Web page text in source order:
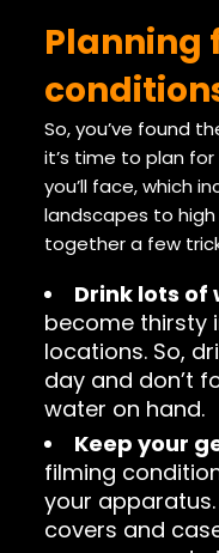
Planning
So, you’ve found
it’s time to plan
you’ll face, which
landscapes to high
together a few
Drink lots of
become thirsty
locations. So,
day and don’t
water on hand.
Keep your
filming
your
covers and